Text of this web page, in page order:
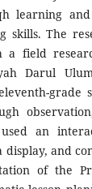
learning
skills. The
a field
Darul
grade
an
display, and
of the